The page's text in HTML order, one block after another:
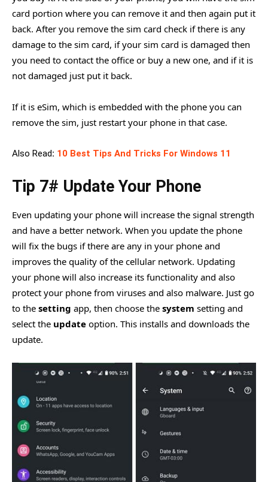
card portion where you can remove it and then again put it
back. After you remove the sim card check if there is any
damage to the sim card, if your sim card is damaged then
you need to contact the office or buy a new one, and if it is
not damaged just put it back.
If it is eSim, which is embedded with the phone you can
remove the sim, just restart your phone in that case.
Also Read: 10 Best Tips And Tricks For Windows 11
Tip 7# Update Your Phone
Even updating your phone will increase the signal strength
and have a better network. When you update the phone
will fix the bugs if there are any in your phone and
improves the quality of the cellular network. Updating
your phone will also increase its functionality and also
protect your phone from viruses and also malware. Just go
to the setting app, then choose the system setting and
select the update option. This installs and downloads the
update.